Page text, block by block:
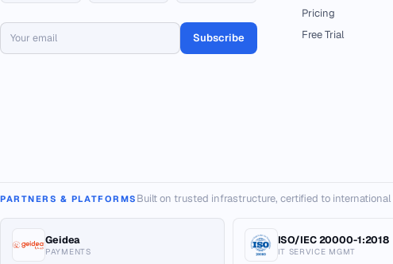
Subscribe
Pricing
Free Trial
PARTNERS & PLATFORMS Built on trusted infrastructure, certified to
Geidea
PAYMENTS
ISO/IEC 20000-1:2018
IT SERVICE MGMT